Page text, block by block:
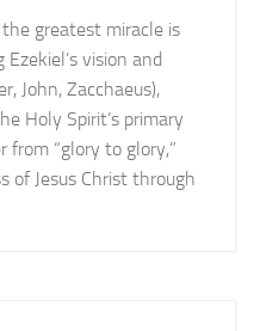
greatest miracle is
vision and
John, Zacchaeus),
Holy Spirit’s primary
from “glory to glory,”
of Jesus Christ through